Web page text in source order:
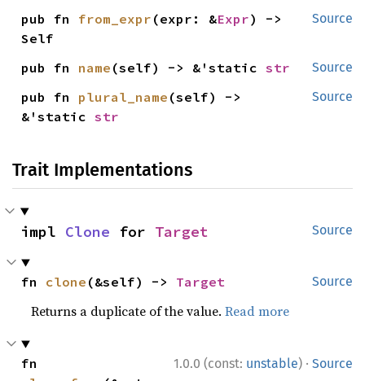
Source
pub fn from_expr (expr: &Expr) ->
Self
Source
pub fn name (self) -> &'static str
Source
pub fn plural_name (self) ->
&'static str
Trait Implementations
Source
impl Clone for Target
Source
fn clone (&self) -> Target
Returns a duplicate of the value.Read more
1.0.0 (const: unstable) · Source